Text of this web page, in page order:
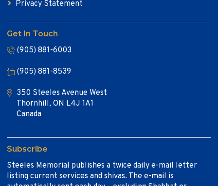
Privacy Statement
Get In Touch
(905) 881-6003
(905) 881-8539
350 Steeles Avenue West
Thornhill, ON L4J 1A1
Canada
Subscribe
Steeles Memorial publishes a twice daily e-mail letter
listing current services and shivas. The e-mail is